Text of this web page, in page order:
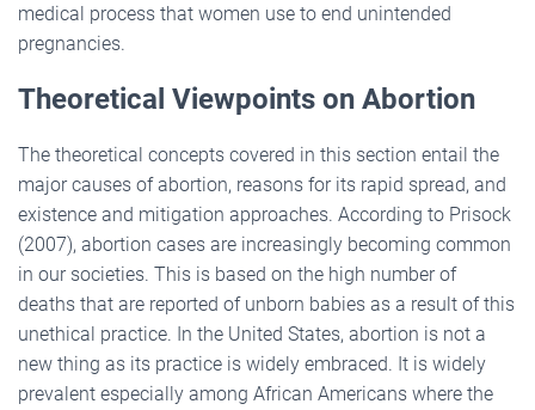
medical process that women use to end unintended
pregnancies.
Theoretical Viewpoints on Abortion
The theoretical concepts covered in this section entail the
major causes of abortion, reasons for its rapid spread, and
existence and mitigation approaches. According to Prisock
(2007), abortion cases are increasingly becoming common
in our societies. This is based on the high number of
deaths that are reported of unborn babies as a result of this
unethical practice. In the United States, abortion is not a
new thing as its practice is widely embraced. It is widely
prevalent especially among African Americans where the